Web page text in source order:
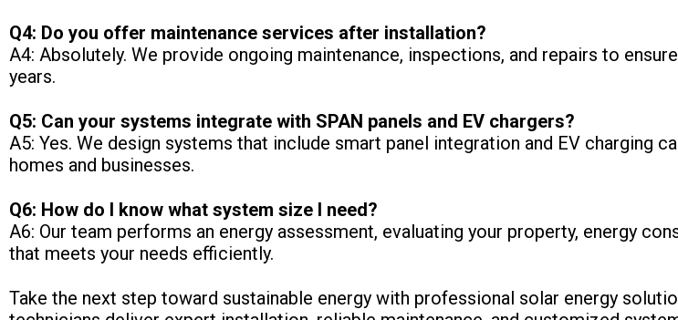
Q4: Do you offer maintenance services after installation?
A4: Absolutely. We provide ongoing maintenance, inspections, and repairs to
years.
Q5: Can your systems integrate with SPAN panels and EV chargers?
A5: Yes. We design systems that include smart panel integration and EV charging
homes and businesses.
Q6: How do I know what system size I need?
A6: Our team performs an energy assessment, evaluating your property, energy
that meets your needs efficiently.
Take the next step toward sustainable energy with professional solar energy